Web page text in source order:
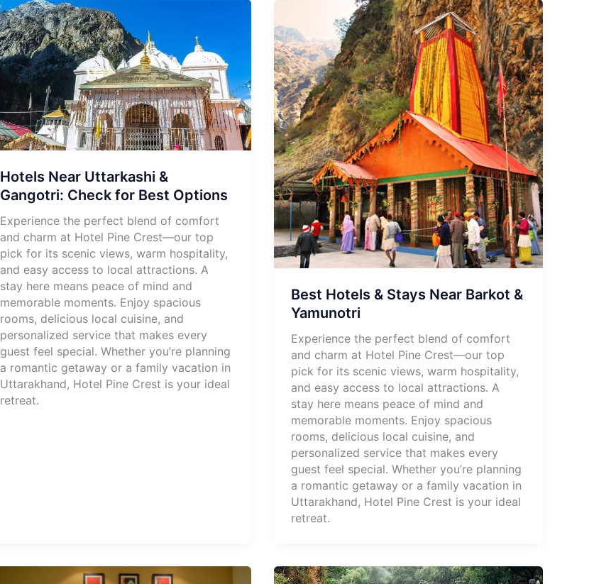
Hotels Near Uttarkashi &
Gangotri: Check for Best Options
Experience the perfect blend of comfort
and charm at Hotel Pine Crest—our top
pick for its scenic views, warm hospitality,
and easy access to local attractions. A
stay here means peace of mind and
memorable moments. Enjoy spacious
rooms, delicious local cuisine, and
personalized service that makes every
guest feel special. Whether you’re planning
a romantic getaway or a family vacation in
Uttarakhand, Hotel Pine Crest is your ideal
retreat.
Best Hotels & Stays Near Barkot &
Yamunotri
Experience the perfect blend of comfort
and charm at Hotel Pine Crest—our top
pick for its scenic views, warm hospitality,
and easy access to local attractions. A
stay here means peace of mind and
memorable moments. Enjoy spacious
rooms, delicious local cuisine, and
personalized service that makes every
guest feel special. Whether you’re planning
a romantic getaway or a family vacation in
Uttarakhand, Hotel Pine Crest is your ideal
retreat.